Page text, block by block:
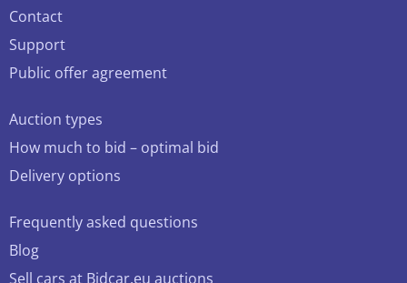
Contact
Support
Public offer agreement
Auction types
How much to bid – optimal bid
Delivery options
Frequently asked questions
Blog
Sell cars at Bidcar.eu auctions